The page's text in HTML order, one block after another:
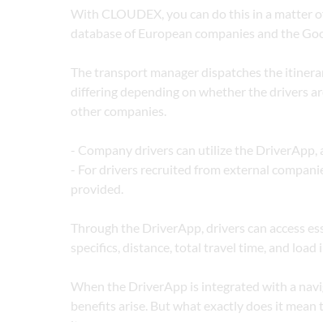
With CLOUDEX, you can do this in a matter
database of European companies and the
The transport manager dispatches the
differing depending on whether the drivers
other companies.
- Company drivers can utilize the DriverApp,
- For drivers recruited from external
provided.
Through the DriverApp, drivers can access
specifics, distance, total travel time, and load
When the DriverApp is integrated with a
benefits arise. But what exactly does it mean